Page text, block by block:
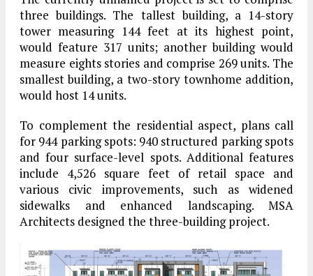
three buildings. The tallest building, a 14-story
tower measuring 144 feet at its highest point,
would feature 317 units; another building would
measure eights stories and comprise 269 units. The
smallest building, a two-story townhome addition,
would host 14 units.
To complement the residential aspect, plans call
for 944 parking spots: 940 structured parking spots
and four surface-level spots. Additional features
include 4,526 square feet of retail space and
various civic improvements, such as widened
sidewalks and enhanced landscaping. MSA
Architects designed the three-building project.